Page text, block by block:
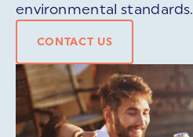
environmental standards.
CONTACT US